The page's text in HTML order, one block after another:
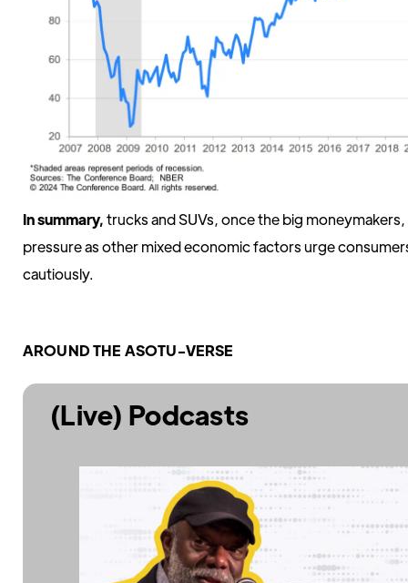
In summary,trucks and SUVs, once the big
pressure as other mixed economic factors urge
cautiously.
AROUND THE ASOTU-VERSE
(Live) Podcasts